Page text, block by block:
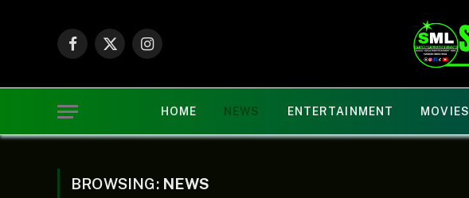
Facebook
X
Instagram
HOME NEWS ENTERTAINMENT MOVIES
BROWSING: NEWS